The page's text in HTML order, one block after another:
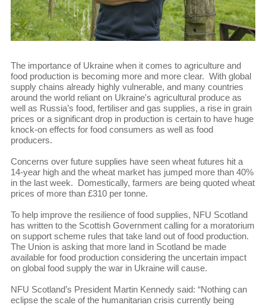
The importance of Ukraine when it comes to agriculture and
food production is becoming more and more clear. With global
supply chains already highly vulnerable, and many countries
around the world reliant on Ukraine's agricultural produce as
well as Russia’s food, fertiliser and gas supplies, a rise in grain
prices or a significant drop in production is certain to have huge
knock-on effects for food consumers as well as food
producers.
Concerns over future supplies have seen wheat futures hit a
14-year high and the wheat market has jumped more than 40%
in the last week. Domestically, farmers are being quoted wheat
prices of more than £310 per tonne.
To help improve the resilience of food supplies, NFU Scotland
has written to the Scottish Government calling for a moratorium
on support scheme rules that take land out of food production.
The Union is asking that more land in Scotland be made
available for food production considering the uncertain impact
on global food supply the war in Ukraine will cause.
NFU Scotland’s President Martin Kennedy said: “Nothing can
eclipse the scale of the humanitarian crisis currently being